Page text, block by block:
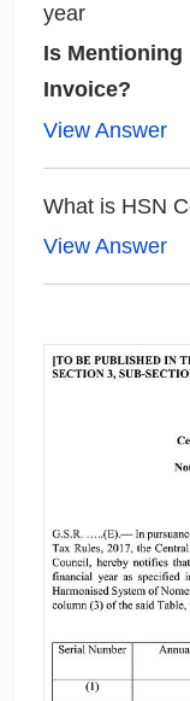
year
Is Mentioning
Invoice?
View Answer
What is HSN
View Answer